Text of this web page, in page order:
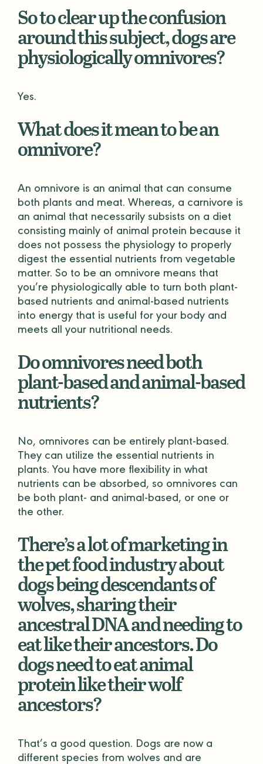
So to clear up the confusion
around this subject, dogs are
physiologically omnivores?
Yes.
What does it mean to be an
omnivore?
An omnivore is an animal that can consume
both plants and meat. Whereas, a carnivore is
an animal that necessarily subsists on a diet
consisting mainly of animal protein because it
does not possess the physiology to properly
digest the essential nutrients from vegetable
matter. So to be an omnivore means that
you’re physiologically able to turn both plant-
based nutrients and animal-based nutrients
into energy that is useful for your body and
meets all your nutritional needs.
Do omnivores need both
plant-based and animal-based
nutrients?
No, omnivores can be entirely plant-based.
They can utilize the essential nutrients in
plants. You have more flexibility in what
nutrients can be absorbed, so omnivores can
be both plant- and animal-based, or one or
the other.
There’s a lot of marketing in
the pet food industry about
dogs being descendants of
wolves, sharing their
ancestral DNA and needing to
eat like their ancestors. Do
dogs need to eat animal
protein like their wolf
ancestors?
That’s a good question. Dogs are now a
different species from wolves and are